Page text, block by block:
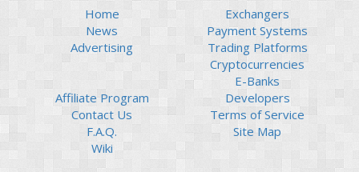
Revolut USD
Revolut EUR
Revolut GBP
Global24 UAH
Piastrix RUB
Piastrix USD
(BUSD)
Revolut USD
Revolut EUR
Revolut GBP
Global24 UAH
Piastrix RUB
Home
News
Advertising
Exchangers
Payment Systems
Trading Platforms
Cryptocurrencies
E-Banks
Affiliate Program
Contact Us
F.A.Q.
Wiki
Developers
Terms of Service
Site Map